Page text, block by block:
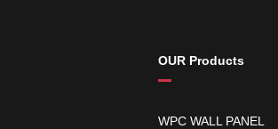
OUR Products
WPC WALL PANEL